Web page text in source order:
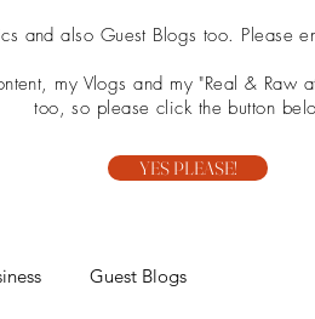
and also Guest Blogs too. Please
my Vlogs and my "Real & Raw
too, so please click the button
YES PLEASE!
Guest Blogs